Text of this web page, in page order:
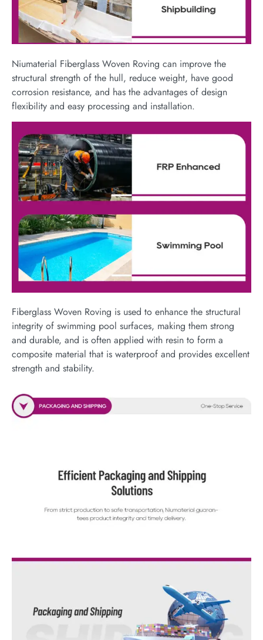
Niumaterial Fiberglass Woven Roving can improve the
structural strength of the hull, reduce weight, have good
corrosion resistance, and has the advantages of design
flexibility and easy processing and installation.
Fiberglass Woven Roving is used to enhance the structural
integrity of swimming pool surfaces, making them strong
and durable, and is often applied with resin to form a
composite material that is waterproof and provides excellent
strength and stability.